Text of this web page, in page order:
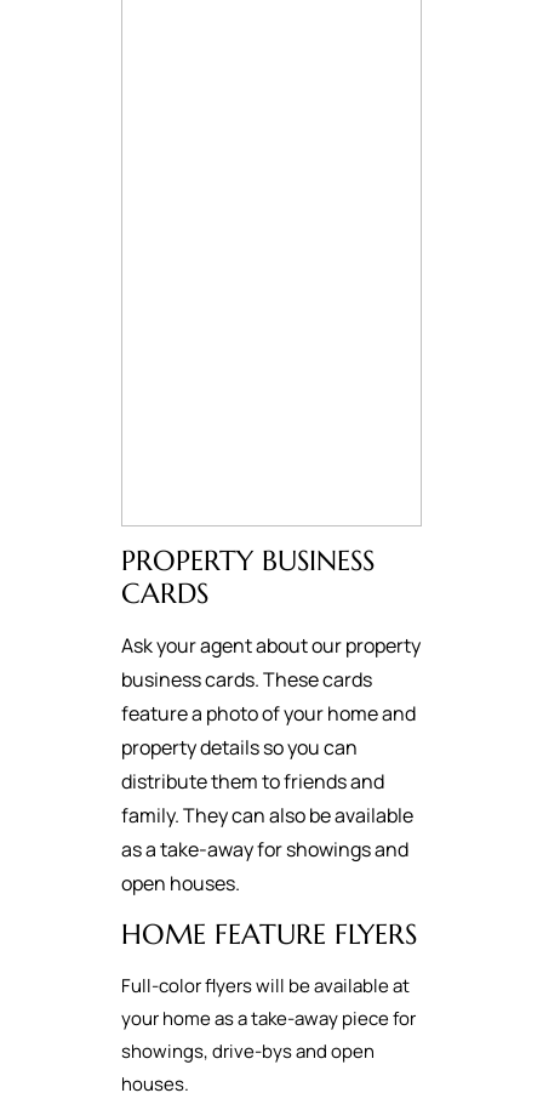
PROPERTY BUSINESS
CARDS
Ask your agent about our property
business cards. These cards
feature a photo of your home and
property details so you can
distribute them to friends and
family. They can also be available
as a take-away for showings and
open houses.
HOME FEATURE FLYERS
Full-color flyers will be available at
your home as a take-away piece for
showings, drive-bys and open
houses.